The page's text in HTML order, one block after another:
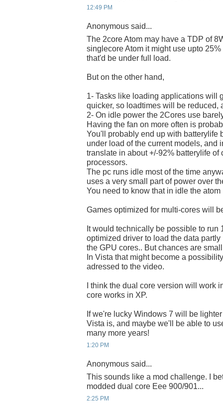
12:49 PM
Anonymous said...
The 2core Atom may have a TDP of
singlecore Atom it might use upto
that'd be under full load.
But on the other hand,
1- Tasks like loading applications will
quicker, so loadtimes will be reduced,
2- On idle power the 2Cores use
Having the fan on more often is
You'll probably end up with batterylife
under load of the current models, and
translate in about +/-92% batterylife of
processors.
The pc runs idle most of the time
uses a very small part of power over
You need to know that in idle the
Games optimized for multi-cores will
It would technically be possible to
optimized driver to load the data
the GPU cores.. But chances are
In Vista that might become a
adressed to the video.
I think the dual core version will work
core works in XP.
If we're lucky Windows 7 will be
Vista is, and maybe we'll be able to
many more years!
1:20 PM
Anonymous said...
This sounds like a mod challenge. I
modded dual core Eee 900/901...
2:25 PM